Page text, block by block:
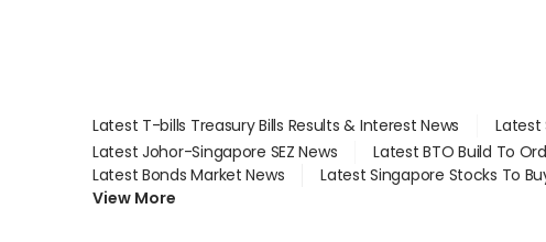
Latest T-bills Treasury Bills Results & Interest News Latest
Latest Johor-Singapore SEZ News
Latest BTO Build To
Latest Bonds Market News
Latest Singapore Stocks To
View More